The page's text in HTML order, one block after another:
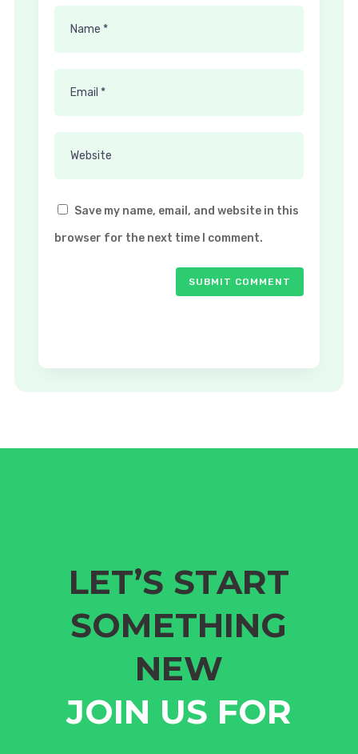
Save my name, email, and website in this
browser for the next time I comment.
SUBMIT COMMENT
LET’S START
SOMETHING
NEW
JOIN US FOR